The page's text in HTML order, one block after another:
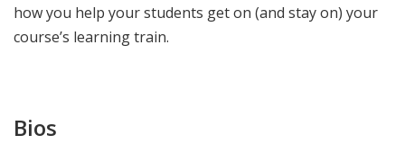
how you help your students get on (and stay on) your
course’s learning train.
Bios